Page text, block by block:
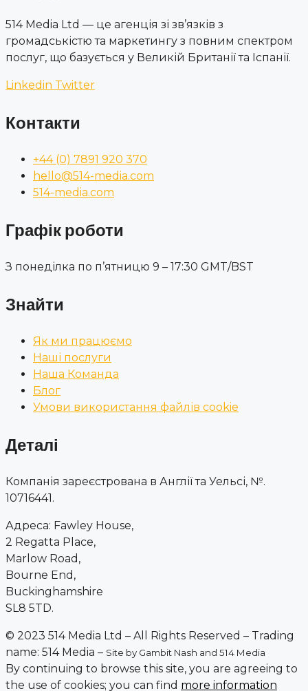
514 Media Ltd — це агенція зі зв’язків з
громадськістю та маркетингу з повним спектром
послуг, що базується у Великій Британії та Іспанії.
Linkedin Twitter
Контакти
+44 (0) 7891 920 370
hello@514-media.com
514-media.com
Графік роботи
З понеділка по п’ятницю 9 – 17:30 GMT/BST
Знайти
Як ми працюємо
Наші послуги
Наша Команда
Блог
Умови використання файлів cookie
Деталі
Компанія зареєстрована в Англії та Уельсі, №.
10716441.
Адреса: Fawley House,
2 Regatta Place,
Marlow Road,
Bourne End,
Buckinghamshire
SL8 5TD.
© 2023 514 Media Ltd – All Rights Reserved – Trading
name: 514 Media – Site by Gambit Nash and 514 Media
By continuing to browse this site, you are agreeing to
the use of cookies; you can find more information